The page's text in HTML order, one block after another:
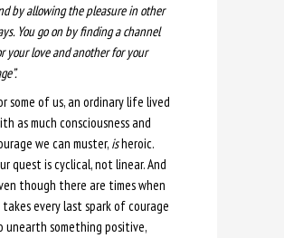
by allowing the pleasure in other
You go on by finding a channel
your love and another for your
some of us, an ordinary life lived
as much consciousness and
we can muster, isheroic.
quest is cyclical, not linear. And
though there are times when
every last spark of courage
unearth something positive,